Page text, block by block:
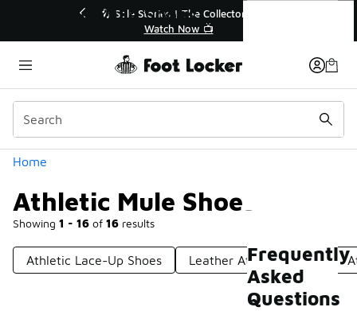
🛍️ Buy Online, Pick-Up In Store 🚗
Get Your Order Today
Home
Athletic Mule Shoes
Showing 1 - 16 of 16 results
Categories
Athletic Lace-Up Shoes Leather Athletic Shoes
Athletic Mule Shoes
Frequently
Asked
Questions